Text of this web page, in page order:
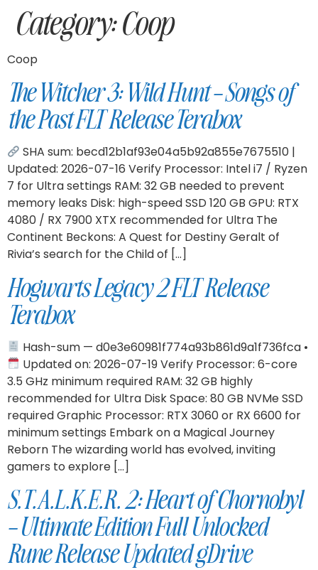
Category:Coop
Coop
The Witcher 3: Wild Hunt – Songs of
the Past FLT Release Terabox
SHA sum: becd12b1af93e04a5b92a855e7675510 |
Updated: 2026-07-16 Verify Processor: Intel i7 / Ryzen
7 for Ultra settings RAM: 32 GB needed to prevent
memory leaks Disk: high-speed SSD 120 GB GPU: RTX
4080 / RX 7900 XTX recommended for Ultra The
Continent Beckons: A Quest for Destiny Geralt of
Rivia’s search for the Child of […]
Hogwarts Legacy 2 FLT Release
Terabox
Hash-sum — d0e3e60981f774a93b861d9a1f736fca •
Updated on: 2026-07-19 Verify Processor: 6-core
3.5 GHz minimum required RAM: 32 GB highly
recommended for Ultra Disk Space: 80 GB NVMe SSD
required Graphic Processor: RTX 3060 or RX 6600 for
minimum settings Embark on a Magical Journey
Reborn The wizarding world has evolved, inviting
gamers to explore […]
S.T.A.L.K.E.R. 2: Heart of Chornobyl
– Ultimate Edition Full Unlocked
Rune Release Updated gDrive